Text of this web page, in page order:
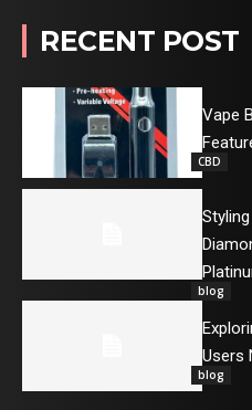
RECENT POST
Vape
CBD
blog
Users
blog